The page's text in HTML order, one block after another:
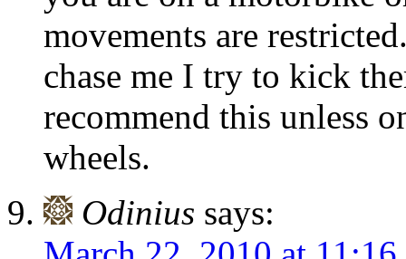
movements are
chase me I try to kick
recommend this unless
wheels.
Odinius says: